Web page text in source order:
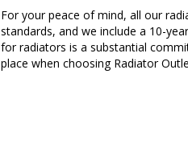
For your peace of mind, all our
standards, and we include a 10-
for radiators is a substantial
place when choosing Radiator